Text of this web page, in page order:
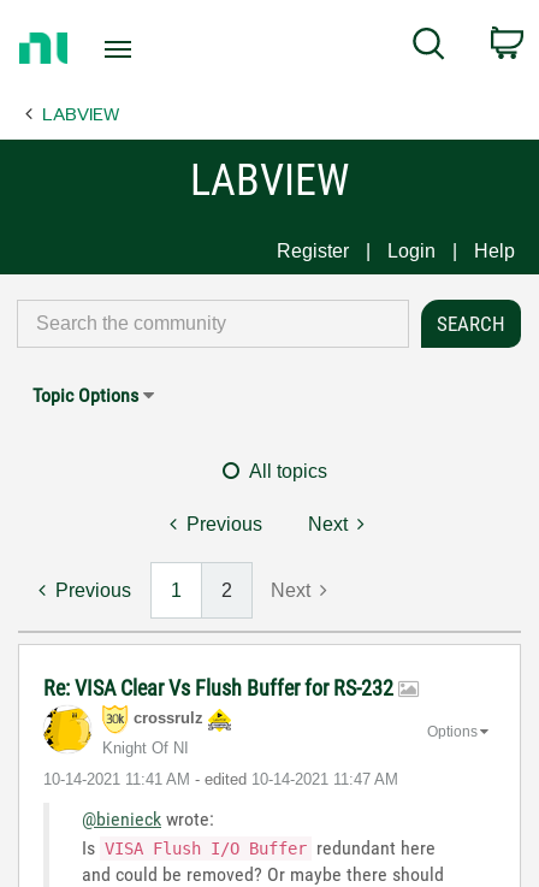
Page
Search
LABVIEW
LABVIEW
Register Login Help
Topic Options
All topics
Previous Next
Previous 1 2 Next
Re: VISA Clear Vs Flush Buffer for RS-232
crossrulz
Knight Of NI
‎10-14-2021 11:41 AM - edited ‎10-14-2021 11:47 AM
Options
@bienieck wrote:
Is VISA Flush I/O Buffer redundant here
and could be removed? Or maybe there should